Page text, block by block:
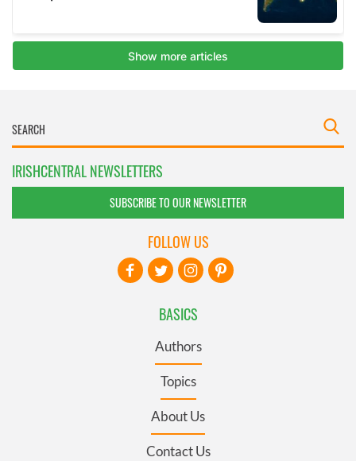
IRISHCENTRAL NEWSLETTERS
SUBSCRIBE TO OUR NEWSLETTER
BASICS
Authors
Topics
About Us
Contact Us
FOLLOW US